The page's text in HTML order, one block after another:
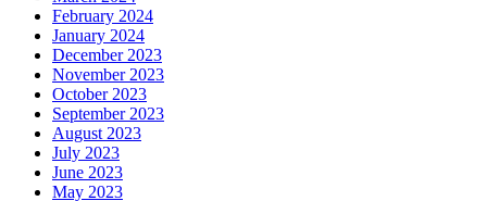
February 2024
January 2024
December 2023
November 2023
October 2023
September 2023
August 2023
July 2023
June 2023
May 2023